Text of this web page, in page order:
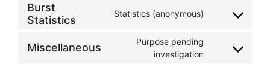
service
Burst
Statistics
Statistics (anonymous)
Consent
service
Miscellaneous
Purpose pending
investigation
Consent